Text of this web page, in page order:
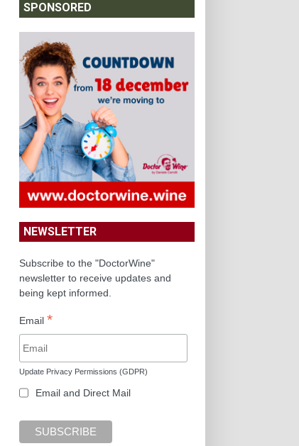
SPONSORED
NEWSLETTER
Subscribe to the "DoctorWine"
newsletter to receive updates and
being kept informed.
Email *
Update Privacy Permissions (GDPR)
Email and Direct Mail